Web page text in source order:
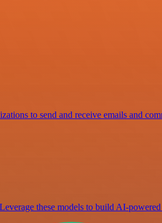
to send and receive emails and
these models to build AI-